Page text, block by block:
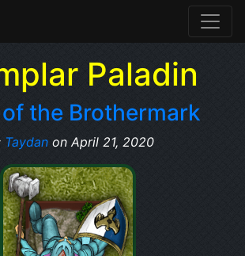
Paladin
the Brothermark
Taydanon April 21, 2020